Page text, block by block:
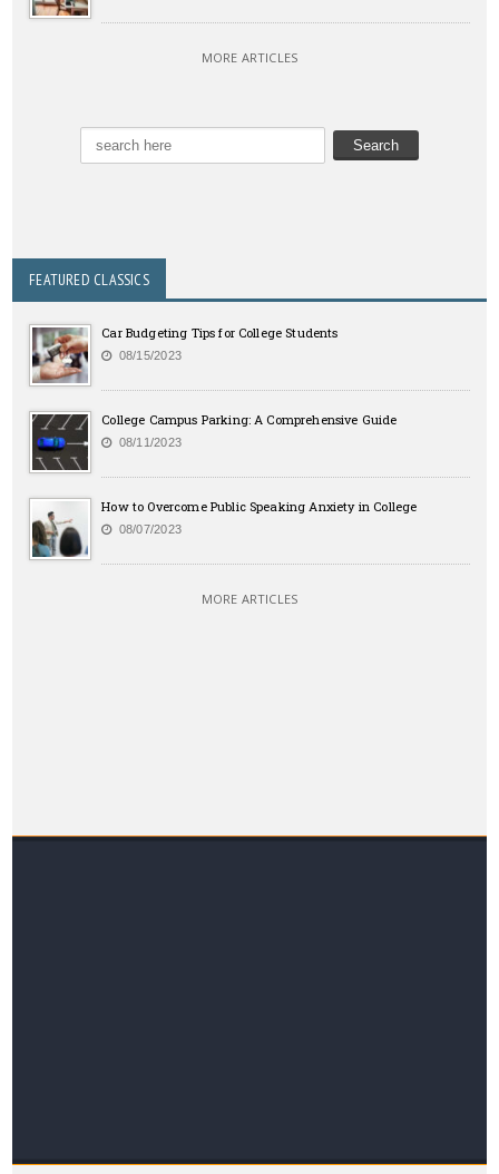
MORE ARTICLES
FEATURED CLASSICS
Car Budgeting Tips for College Students
08/15/2023
College Campus Parking: A Comprehensive Guide
08/11/2023
How to Overcome Public Speaking Anxiety in College
08/07/2023
MORE ARTICLES